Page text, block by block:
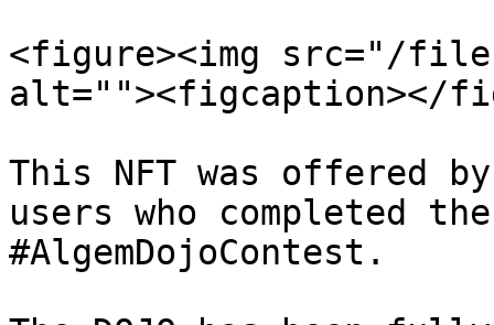
<figure><img src="/files/
alt=""><figcaption></
This NFT was offered
users who completed
#AlgemDojoContest.